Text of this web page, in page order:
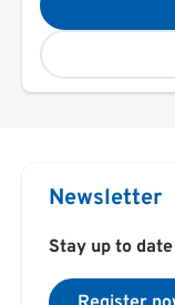
Newsletter
Stay up to